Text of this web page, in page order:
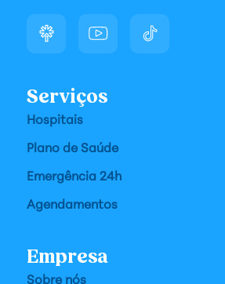
Serviços
Hospitais
Plano de Saúde
Emergência 24h
Agendamentos
Empresa
Sobre nós